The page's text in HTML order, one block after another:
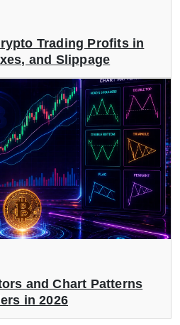
Trading Profits in
and Slippage
and Chart Patterns
in 2026